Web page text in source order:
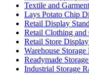
Textile and
Lays Potato Chip
Retail Display
Retail Clothing and
Retail Store
Warehouse
Readymade
Industrial Storage